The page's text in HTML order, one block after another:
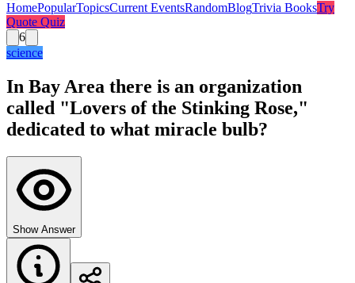
HomePopularTopicsCurrent EventsRandomBlogTrivia BooksTry
Quote Quiz
6
science
In Bay Area there is an organization
called "Lovers of the Stinking Rose,"
dedicated to what miracle bulb?
Show Answer